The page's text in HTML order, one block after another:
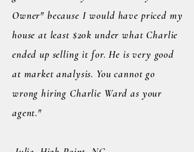
Owner" because I would have priced my
house at least $20k under what Charlie
ended up selling it for. He is very good
at market analysis. You cannot go
wrong hiring Charlie Ward as your
agent."